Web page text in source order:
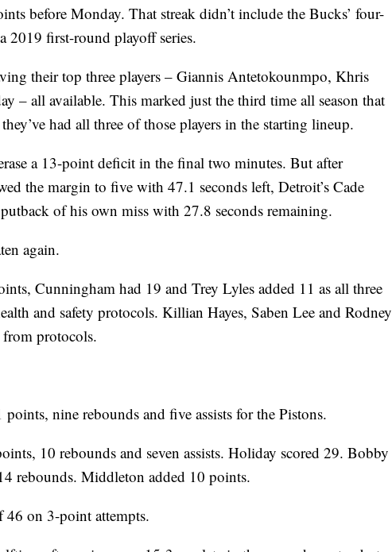
before Monday. That streak didn’t include the Bucks’ four-
2019 first-round playoff series.
their top three players – Giannis Antetokounmpo, Khris
– all available. This marked just the third time all season that
had all three of those players in the starting lineup.
a 13-point deficit in the final two minutes. But after
the margin to five with 47.1 seconds left, Detroit’s Cade
of his own miss with 27.8 seconds remaining.
again.
Cunningham had 19 and Trey Lyles added 11 as all three
and safety protocols. Killian Hayes, Saben Lee and Rodney
protocols.
nine rebounds and five assists for the Pistons.
10 rebounds and seven assists. Holiday scored 29. Bobby
rebounds. Middleton added 10 points.
on 3-point attempts.